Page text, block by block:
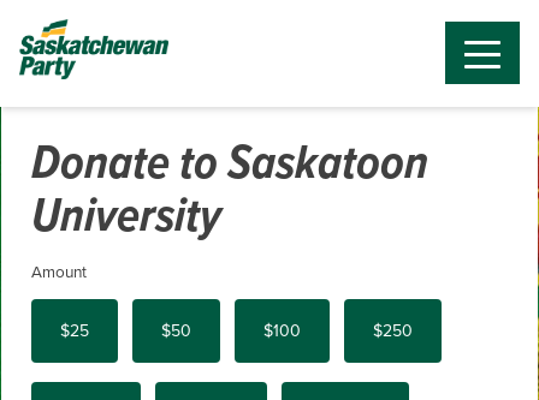
Donate to Saskatoon
University
Amount
$25 $50 $100 $250